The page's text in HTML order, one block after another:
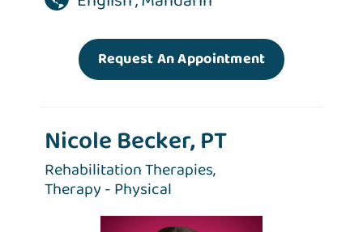
Request An Appointment
Nicole Becker, PT
Rehabilitation Therapies,
Therapy - Physical